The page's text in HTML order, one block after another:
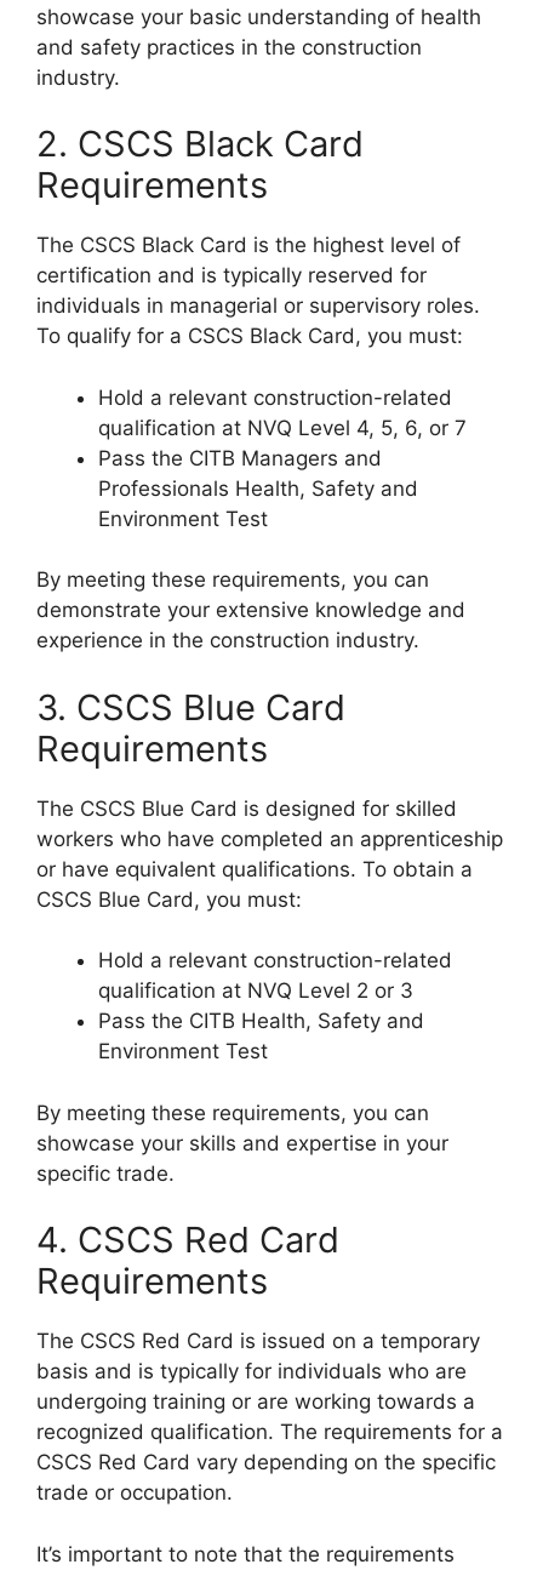
showcase your basic understanding of health
and safety practices in the construction
industry.
2. CSCS Black Card
Requirements
The CSCS Black Card is the highest level of
certification and is typically reserved for
individuals in managerial or supervisory roles.
To qualify for a CSCS Black Card, you must:
Hold a relevant construction-related
qualification at NVQ Level 4, 5, 6, or 7
Pass the CITB Managers and
Professionals Health, Safety and
Environment Test
By meeting these requirements, you can
demonstrate your extensive knowledge and
experience in the construction industry.
3. CSCS Blue Card
Requirements
The CSCS Blue Card is designed for skilled
workers who have completed an apprenticeship
or have equivalent qualifications. To obtain a
CSCS Blue Card, you must:
Hold a relevant construction-related
qualification at NVQ Level 2 or 3
Pass the CITB Health, Safety and
Environment Test
By meeting these requirements, you can
showcase your skills and expertise in your
specific trade.
4. CSCS Red Card
Requirements
The CSCS Red Card is issued on a temporary
basis and is typically for individuals who are
undergoing training or are working towards a
recognized qualification. The requirements for a
CSCS Red Card vary depending on the specific
trade or occupation.
It’s important to note that the requirements